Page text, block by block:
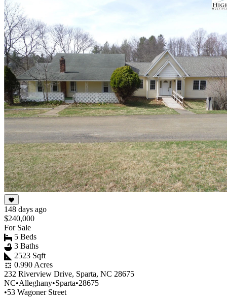
148 days ago
$240,000
For Sale
5 Beds
3 Baths
2523 Sqft
0.990 Acres
232 Riverview Drive, Sparta, NC 28675
NC•Alleghany•Sparta•28675
•53 Wagoner Street